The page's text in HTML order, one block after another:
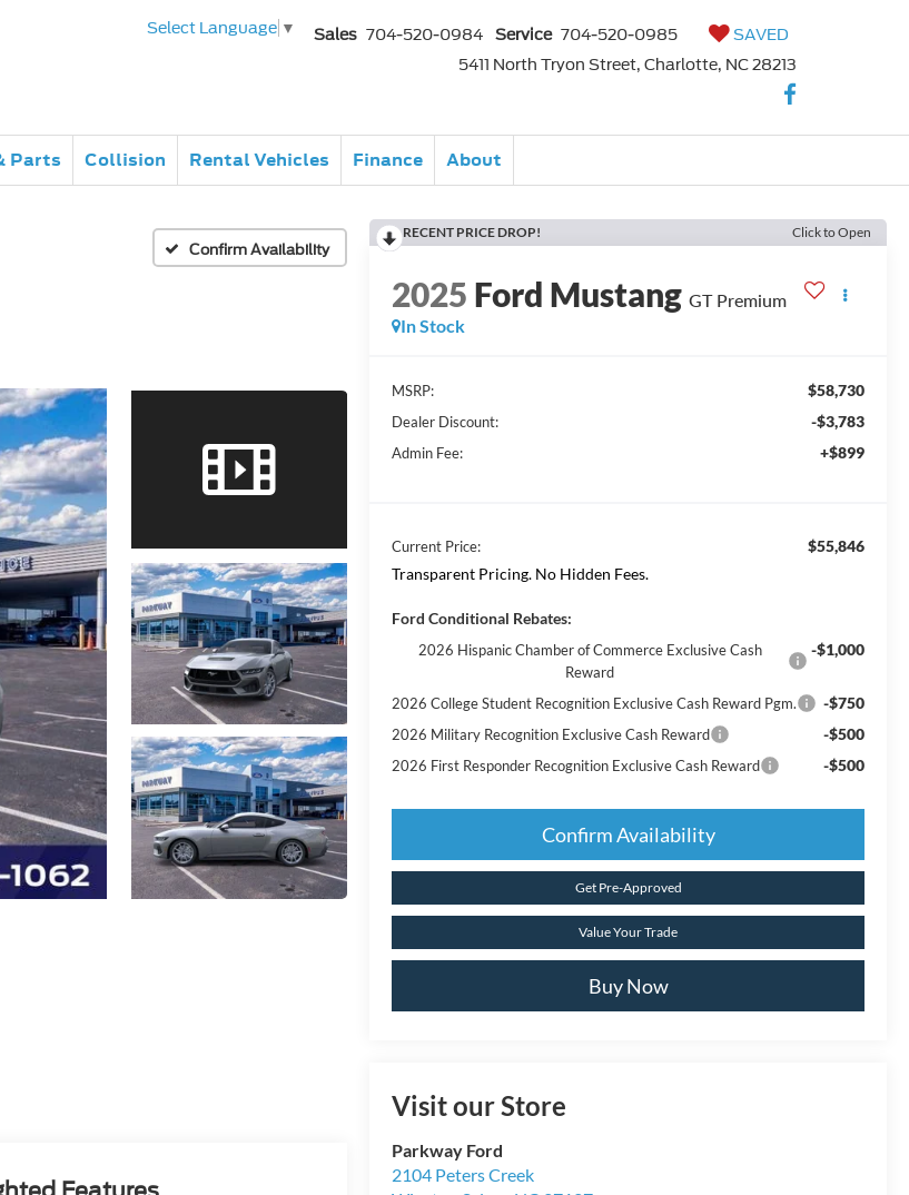
Select Language ▼ Sales 704-520-0984 Service 704-520-0985
SAVED
5411 North Tryon Street, Charlotte, NC 28213
Parts Collision Rental Vehicles Finance About
Confirm Availability
RECENT PRICE DROP! Click to Open
2025 Ford Mustang GT Premium
In Stock
MSRP: $58,730
Dealer Discount: -$3,783
Admin Fee: +$899
Current Price:
$55,846
Transparent Pricing. No Hidden Fees.
Ford Conditional Rebates:
2026 Hispanic Chamber of Commerce Exclusive Cash
Reward
-$1,000
2026 College Student Recognition Exclusive Cash Reward Pgm. -$750
2026 Military Recognition Exclusive Cash Reward -$500
2026 First Responder Recognition Exclusive Cash Reward -$500
Confirm Availability
Get Pre-Approved
Value Your Trade
Buy Now
Visit our Store
Parkway Ford
2104 Peters Creek